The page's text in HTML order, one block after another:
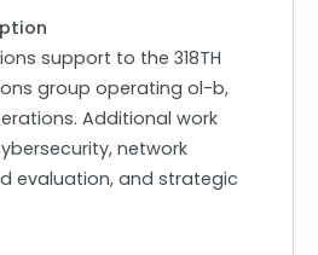
support to the 318TH
group operating ol-b,
Additional work
network
evaluation, and strategic